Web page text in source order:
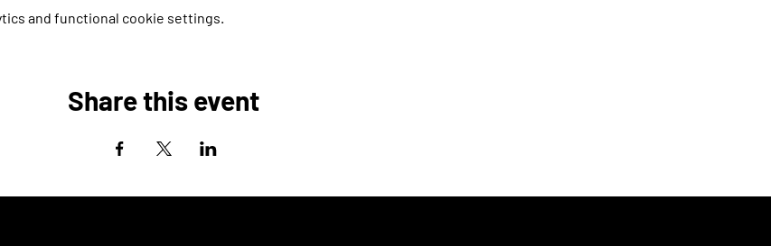
and functional cookie settings.
Share this event